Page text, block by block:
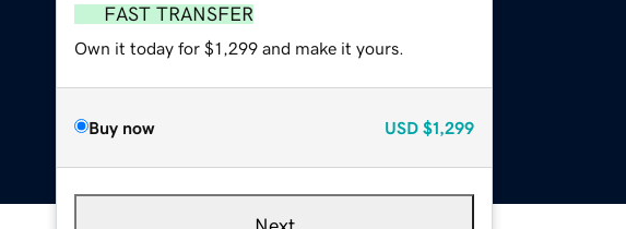
FAST TRANSFER
Own it today for $1,299 and make it yours.
Buy now USD $1,299